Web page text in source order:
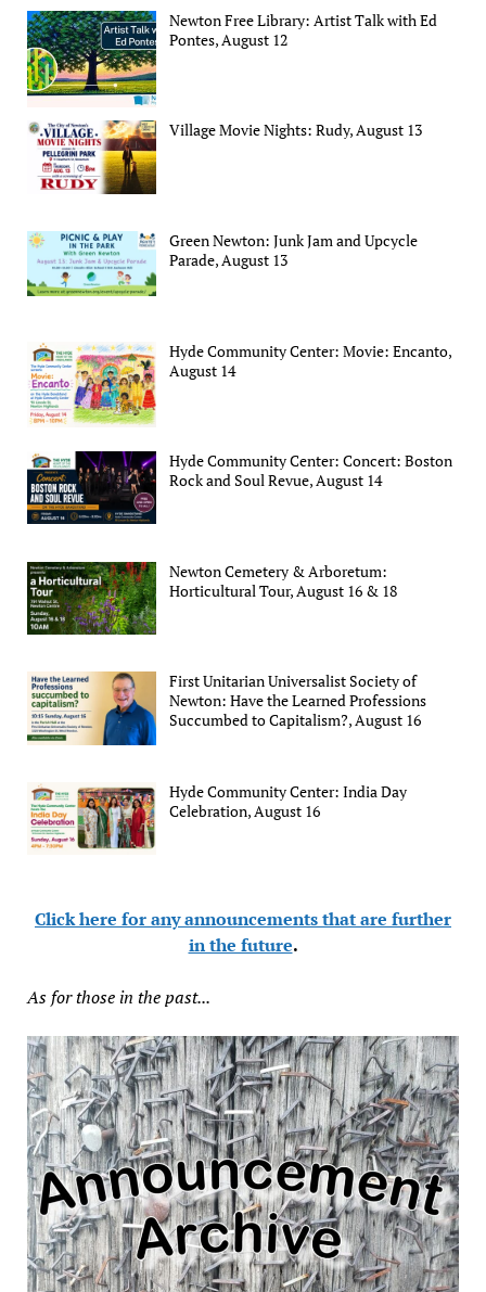
Newton Free Library: Artist Talk with Ed
Pontes, August 12
Village Movie Nights: Rudy, August 13
Green Newton: Junk Jam and Upcycle
Parade, August 13
Hyde Community Center: Movie: Encanto,
August 14
Hyde Community Center: Concert: Boston
Rock and Soul Revue, August 14
Newton Cemetery & Arboretum:
Horticultural Tour, August 16 & 18
First Unitarian Universalist Society of
Newton: Have the Learned Professions
Succumbed to Capitalism?, August 16
Hyde Community Center: India Day
Celebration, August 16
Click here for any announcements that are further
in the future.
As for those in the past...